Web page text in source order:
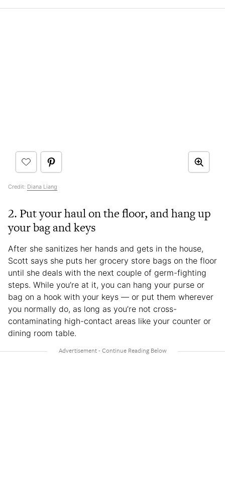
Credit: Diana Liang
2. Put your haul on the floor, and hang up
your bag and keys
After she sanitizes her hands and gets in the house,
Scott says she puts her grocery store bags on the floor
until she deals with the next couple of germ-fighting
steps. While you’re at it, you can hang your purse or
bag on a hook with your keys — or put them wherever
you normally do, as long as you’re not cross-
contaminating high-contact areas like your counter or
dining room table.